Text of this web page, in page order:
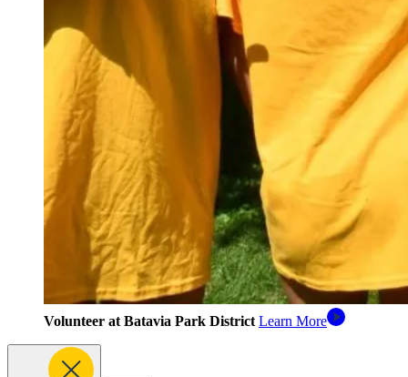
Volunteer at Batavia Park District Learn More